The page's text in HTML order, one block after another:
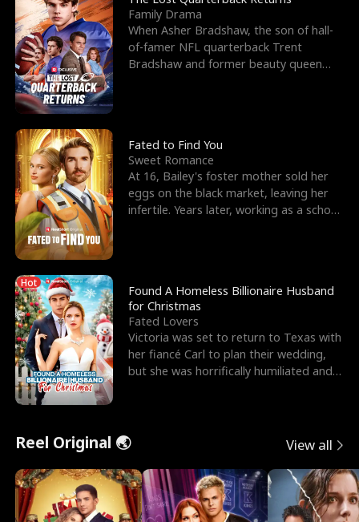
Family Drama
When Asher Bradshaw, the son of hall-
of-famer NFL quarterback Trent
Bradshaw and former beauty queen
Fated to Find You
Sweet Romance
At 16, Bailey's foster mother sold her
eggs on the black market, leaving her
infertile. Years later, working as a school
Hot
Found A Homeless Billionaire Husband
for Christmas
Fated Lovers
Victoria was set to return to Texas with
her fiancé Carl to plan their wedding,
but she was horrifically humiliated and
Reel Original 🌏 View all